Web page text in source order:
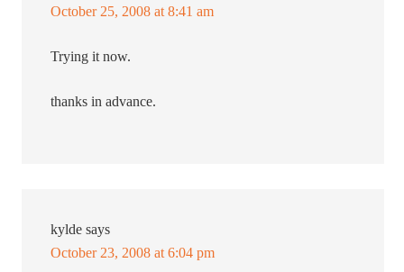
October 25, 2008 at 8:41 am
Trying it now.
thanks in advance.
kylde says
October 23, 2008 at 6:04 pm